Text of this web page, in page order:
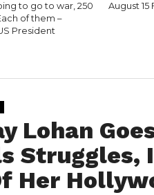
to go to war, 250
of them –
President
August 15
Lohan
Struggles,
Her